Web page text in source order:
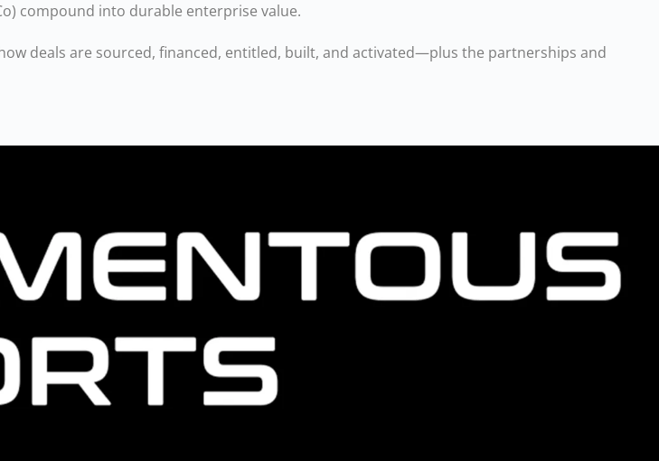
compound into durable enterprise value.
deals are sourced, financed, entitled, built, and activated—plus the partnerships and